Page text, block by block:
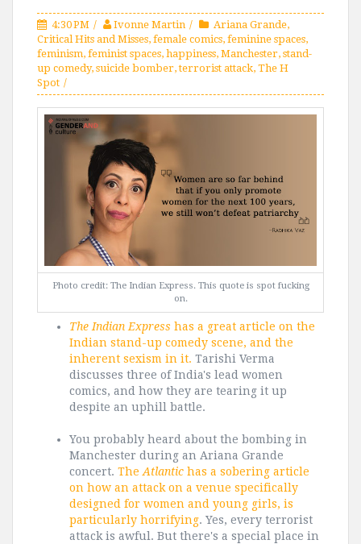
4:30 PM Ivonne Martin Ariana Grande,
Critical Hits and Misses, female comics, feminine spaces,
feminism, feminist spaces, happiness, Manchester, stand-
up comedy, suicide bomber,terrorist attack, The H
Spot
Photo credit: The Indian Express. This quote is spot fucking
on.
The Indian Express has a great article on the
Indian stand-up comedy scene, and the
inherent sexism in it. Tarishi Verma
discusses three of India's lead women
comics, and how they are tearing it up
despite an uphill battle.
You probably heard about the bombing in
Manchester during an Ariana Grande
concert. The Atlantic has a sobering article
on how an attack on a venue specifically
designed for women and young girls, is
particularly horrifying. Yes, every terrorist
attack is awful. But there's a special place in